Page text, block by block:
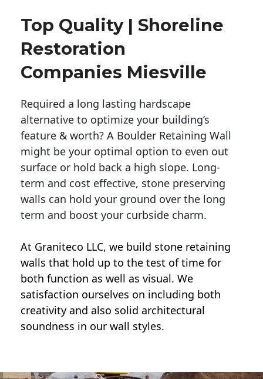
Top Quality | Shoreline
Restoration
Companies Miesville
Required a long lasting hardscape
alternative to optimize your building’s
feature & worth? A Boulder Retaining Wall
might be your optimal option to even out
surface or hold back a high slope. Long-
term and cost effective, stone preserving
walls can hold your ground over the long
term and boost your curbside charm.
At Graniteco LLC, we build stone retaining
walls that hold up to the test of time for
both function as well as visual. We
satisfaction ourselves on including both
creativity and also solid architectural
soundness in our wall styles.